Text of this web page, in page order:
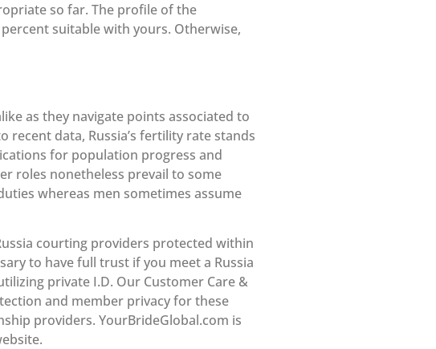
so far. The profile of the
suitable with yours. Otherwise,
as they navigate points associated to
data, Russia’s fertility rate stands
for population progress and
roles nonetheless prevail to some
whereas men sometimes assume
courting providers protected within
to have full trust if you meet a Russia
private I.D. Our Customer Care &
and member privacy for these
providers. YourBrideGlobal.com is